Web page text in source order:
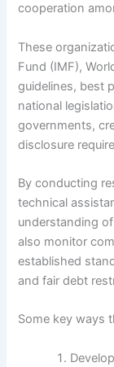
cooperation
These
Fund (IMF),
guidelines, best
national
governments,
disclosure
By conducting
technical
understanding
also monitor
established
and fair debt
Some key ways